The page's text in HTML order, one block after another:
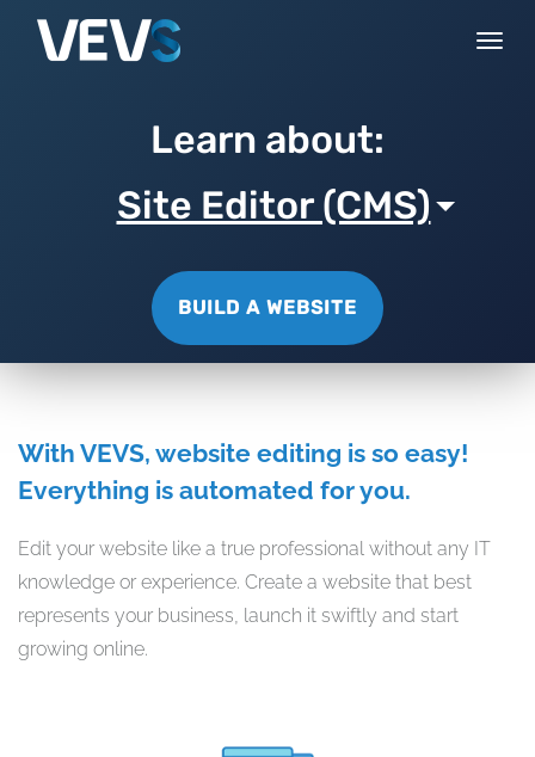
Learn about:
Site Editor (CMS)
BUILD A WEBSITE
With VEVS, website editing is so easy!
Everything is automated for you.
Edit your website like a true professional without any IT
knowledge or experience. Create a website that best
represents your business, launch it swiftly and start
growing online.